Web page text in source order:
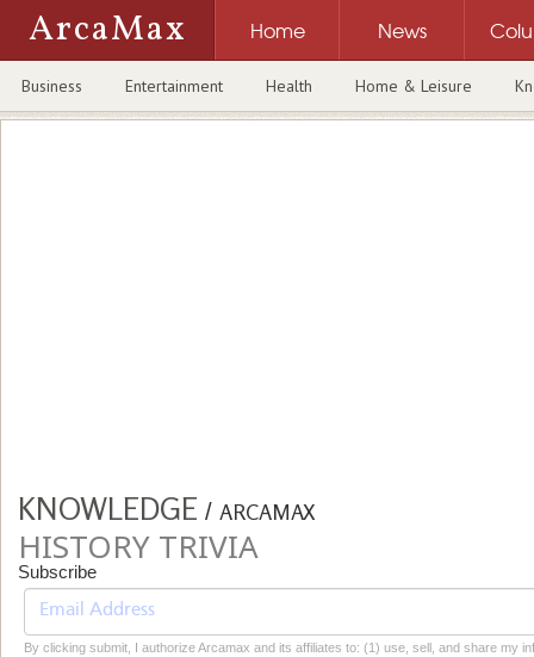
ArcaMax Home News
Business Entertainment Health Home & Leisure
KNOWLEDGE / ARCAMAX
HISTORY TRIVIA
Subscribe
By clicking submit, I authorize Arcamax and its affiliates to: (1) use, sell, and share my